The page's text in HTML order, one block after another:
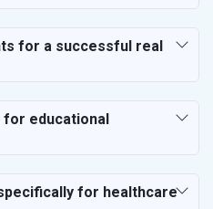
for a successful real
for educational
for healthcare